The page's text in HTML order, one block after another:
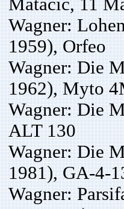
Wagner:
1959), Orfeo
Wagner: Die
1962), Myto
Wagner: Die
ALT 130
Wagner: Die
1981), GA-4-
Wagner: